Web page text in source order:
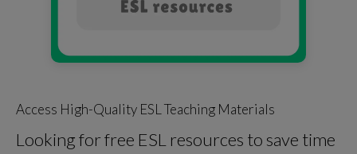
Access High-Quality ESL Teaching Materials
Looking for free ESL resources to save time